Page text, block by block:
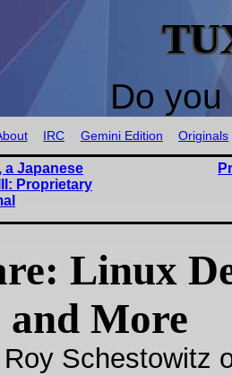
Do
IRC Gemini Edition Originals
a Japanese
Proprietary
Linux
More
Schestowitz